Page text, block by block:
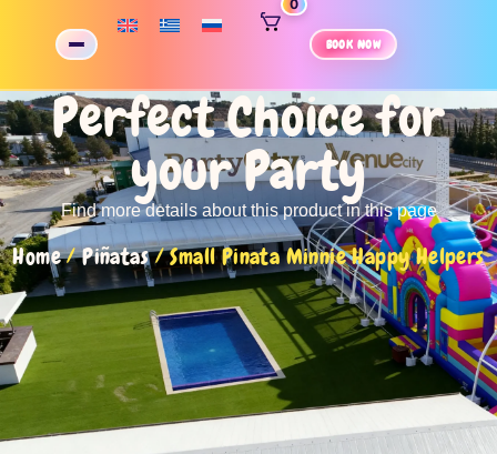
BOOK NOW
0
Perfect Choice for
your Party
Find more details about this product in this page
Home/Piñatas/ Small Pinata Minnie Happy Helpers